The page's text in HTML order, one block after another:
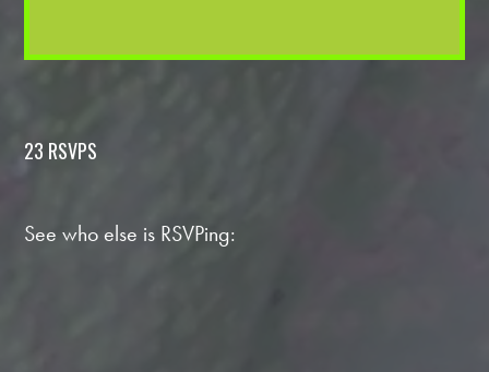
23 RSVPS
See who else is RSVPing: